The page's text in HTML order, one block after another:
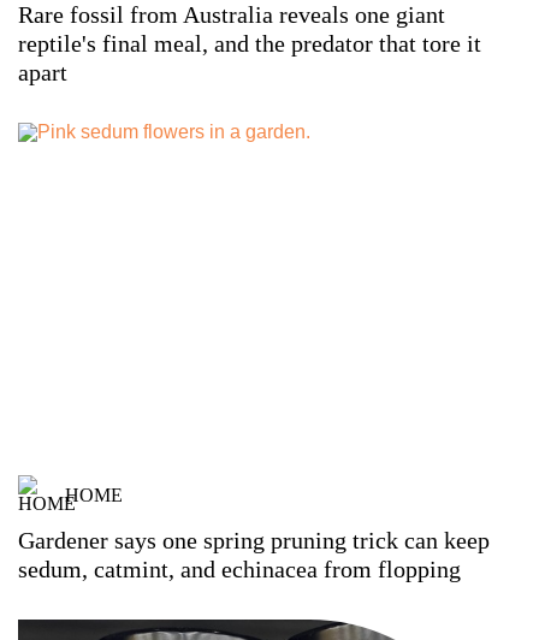
Rare fossil from Australia reveals one giant
reptile's final meal, and the predator that tore it
apart
HOME
Gardener says one spring pruning trick can keep
sedum, catmint, and echinacea from flopping